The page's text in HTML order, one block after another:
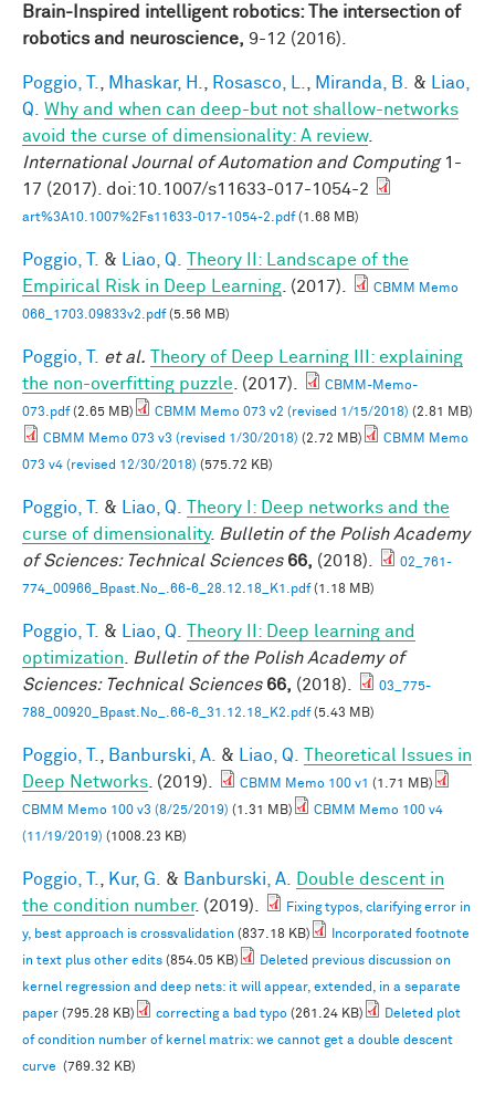
Brain-Inspired intelligent robotics: The intersection of
robotics and neuroscience, 9-12 (2016).
Poggio, T. Mhaskar, H. Rosasco, L. Miranda, B. &
Liao,
Q.
Why and when can deep-but not shallow-networks
avoid the curse of dimensionality: A review.
International Journal of Automation and Computing1-
17 (2017). doi:10.1007/s11633-017-1054-2
art%3A10.1007%2Fs11633-017-1054-2.pdf(1.68 MB)
Poggio, T. & Liao, Q.
Theory II: Landscape of the
Empirical Risk in Deep Learning . (2017).
CBMM Memo
066_1703.09833v2.pdf(5.56 MB)
Poggio, T. et al.
Theory of Deep Learning III: explaining
the non-overfitting puzzle . (2017).
CBMM-Memo-
073.pdf(2.65 MB) CBMM Memo 073 v2 (revised 1/15/2018) (2.81 MB)
CBMM Memo 073 v3 (revised 1/30/2018) (2.72 MB)
CBMM Memo
073 v4 (revised 12/30/2018) (575.72 KB)
Poggio, T. & Liao, Q.
Theory I: Deep networks and the
curse of dimensionality. Bulletin of the Polish Academy
of Sciences: Technical Sciences 66, (2018).
02_761-
774_00966_Bpast.No_.66-6_28.12.18_K1.pdf(1.18 MB)
Poggio, T. & Liao, Q.
Theory II: Deep learning and
optimization
Bulletin of the Polish Academy of
Sciences: Technical Sciences 66, (2018).
03_775-
788_00920_Bpast.No_.66-6_31.12.18_K2.pdf(5.43 MB)
Poggio, T. Banburski, A. & Liao, Q.
Theoretical Issues in
Deep Networks . (2019). CBMM Memo 100 v1 (1.71 MB)
CBMM Memo 100 v3 (8/25/2019) (1.31 MB)
CBMM Memo 100 v4
(11/19/2019) (1008.23 KB)
Poggio, T. Kur, G. & Banburski, A.
Double descent in
the condition number. (2019).
Fixing typos, clarifying error in
y, best approach is crossvalidation (837.18 KB)
Incorporated footnote
in text plus other edits (854.05 KB)
Deleted previous discussion on
kernel regression and deep nets: it will appear, extended, in a separate
paper (795.28 KB) correcting a bad typo (261.24 KB)
Deleted plot
of condition number of kernel matrix: we cannot get a double descent
curve (769.32 KB)